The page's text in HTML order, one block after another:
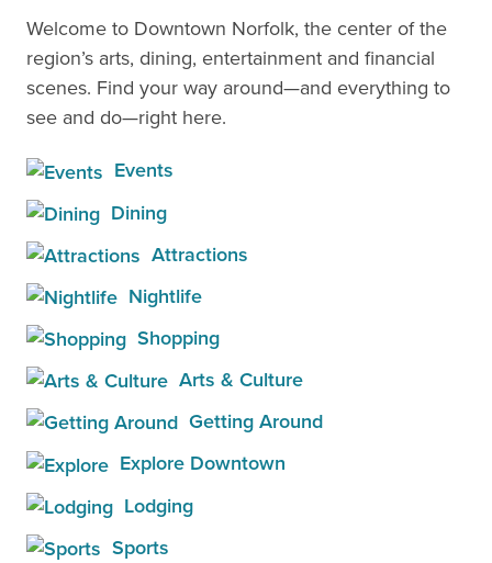
Welcome to Downtown Norfolk, the center of the
region’s arts, dining, entertainment and financial
scenes. Find your way around—and everything to
see and do—right here.
Events
Dining
Attractions
Nightlife
Shopping
Arts & Culture
Getting Around
Explore Downtown
Lodging
Sports